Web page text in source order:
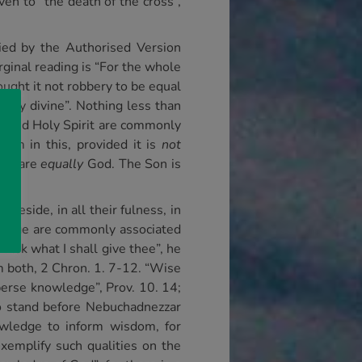
by the Authorised Version
reading is “For the whole
it not robbery to be equal
divine”. Nothing less than
Holy Spirit are commonly
in this, provided it is not
areequally God. The Son is
reside, in all their fulness, in
are commonly associated
what I shall give thee”, he
both, 2 Chron. 1. 7-12. “Wise
knowledge”, Prov. 10. 14;
before Nebuchadnezzar
to inform wisdom, for
such qualities on the